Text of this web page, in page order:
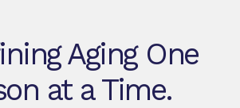
Aging One
at a Time.